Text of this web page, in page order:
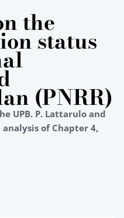
the
status
(PNRR)
UPB. P. Lattarulo and
of Chapter 4,